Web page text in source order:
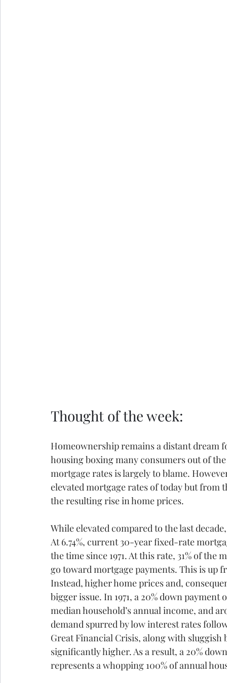
Thought of the week:
Homeownership remains a distant dream
housing boxing many consumers out of
mortgage rates is largely to blame.
elevated mortgage rates of today but from
the resulting rise in home prices.
While elevated compared to the last
At 6.74%, current 30-year fixed-rate
the time since 1971. At this rate, 31% of
go toward mortgage payments. This is up
Instead, higher home prices and,
bigger issue. In 1971, a 20% down
median household’s annual income, and
demand spurred by low interest rates
Great Financial Crisis, along with
significantly higher. As a result, a 20%
represents a whopping 100% of annual